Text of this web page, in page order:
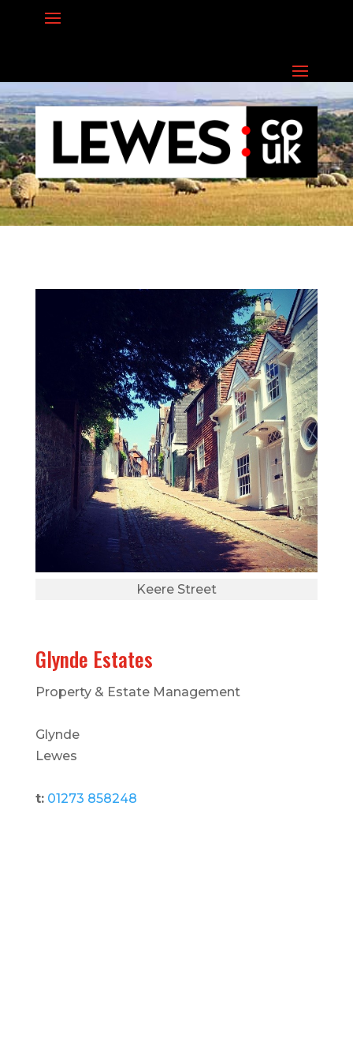
Keere Street
Glynde Estates
Property & Estate Management
Glynde
Lewes
t: 01273 858248